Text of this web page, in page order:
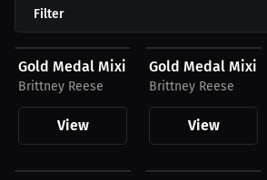
Filter
$59.99 USD
Gold Medal Mixing Hoodie
Brittney Reese
View
$24.99 USD
Gold Medal
Brittney Reese
View